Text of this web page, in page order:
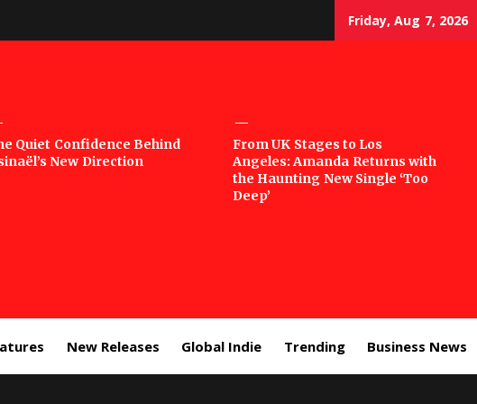
Friday, Aug 7, 2026
Quiet Confidence Behind
New Direction
From UK Stages to Los
Angeles: Amanda Returns with
the Haunting New Single ‘Too
Deep’
New Releases Global Indie Trending Business News